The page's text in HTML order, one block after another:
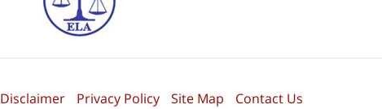
Disclaimer Privacy Policy Site Map Contact Us